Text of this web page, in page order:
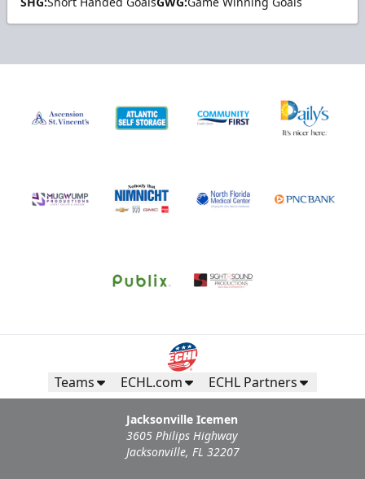
Teams ECHL.com ECHL Partners
Jacksonville Icemen
3605 Philips Highway
Jacksonville, FL 32207